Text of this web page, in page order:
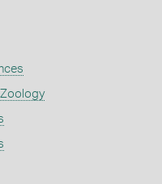
Zoology